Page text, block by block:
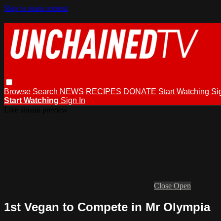
Skip to main content
Browse Search NEWS RECIPES DONATE Start Watching
Start Watching Sign In
Close Open
1st Vegan to Compete in Mr Olympia